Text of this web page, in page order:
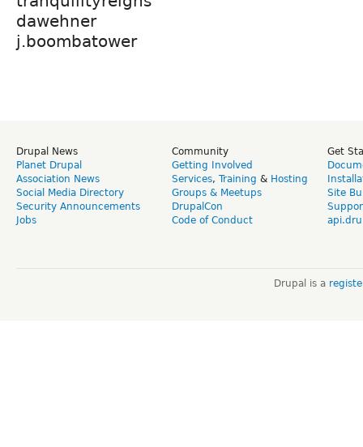
dawehner
j.boombatower
Drupal News
Planet Drupal
Association News
Social Media Directory
Security Announcements
Jobs
Community
Getting Involved
Services, Training & Hosting
Groups & Meetups
DrupalCon
Code of Conduct
Get
Site
Drupal is a